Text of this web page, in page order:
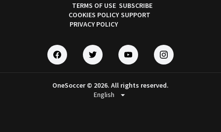
TERMS OF USE
COOKIES POLICY
PRIVACY POLICY
SUBSCRIBE
SUPPORT
OneSoccer © 2026. All rights reserved.
arrow_drop_down